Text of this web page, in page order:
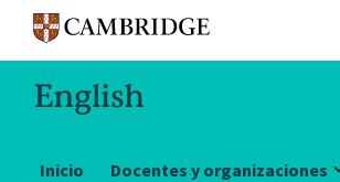
Inicio Docentes y organizaciones